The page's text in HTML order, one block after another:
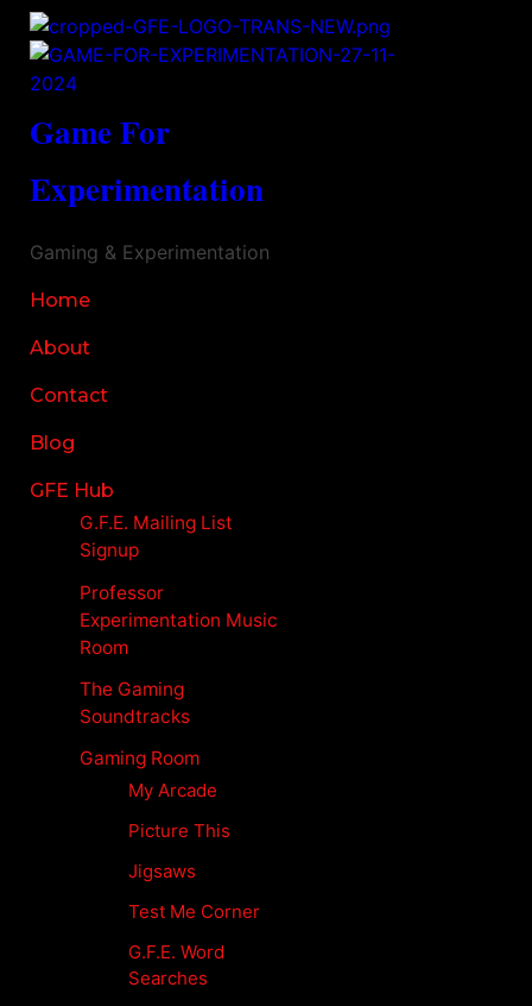
Game For
Experimentation
Gaming & Experimentation
Home
About
Contact
Blog
GFE Hub
G.F.E. Mailing List
Signup
Professor
Experimentation Music
Room
The Gaming
Soundtracks
Gaming Room
My Arcade
Picture This
Jigsaws
Test Me Corner
G.F.E. Word
Searches